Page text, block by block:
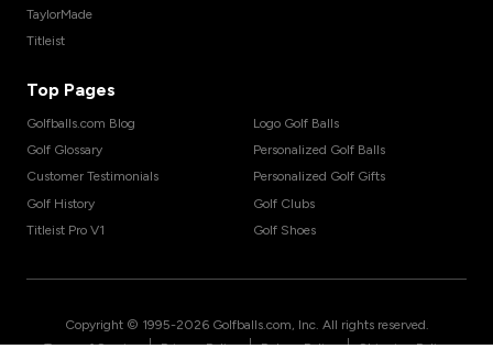
TaylorMade
Titleist
Top Pages
Golfballs.com Blog
Golf Glossary
Customer Testimonials
Golf History
Titleist Pro V1
Logo Golf Balls
Personalized Golf Balls
Personalized Golf Gifts
Golf Clubs
Golf Shoes
Copyright © 1995-2026 Golfballs.com, Inc. All rights reserved.
| | |